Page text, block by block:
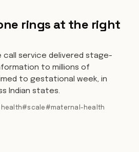
rings at the right
call service delivered stage-
to millions of
to gestational week, in
Indian states.
#scale#maternal-health